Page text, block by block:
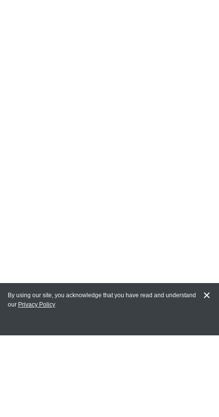
MY ACCOUNT
By using our site, you acknowledge that you have read and understand
our Privacy Policy